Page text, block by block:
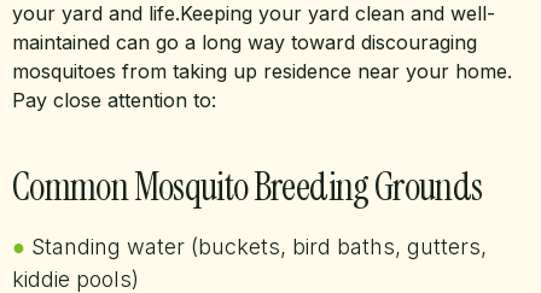
your yard and life.Keeping your yard clean and well-
maintained can go a long way toward discouraging
mosquitoes from taking up residence near your home.
Pay close attention to:
Common Mosquito Breeding Grounds
● Standing water (buckets, bird baths, gutters,
kiddie pools)